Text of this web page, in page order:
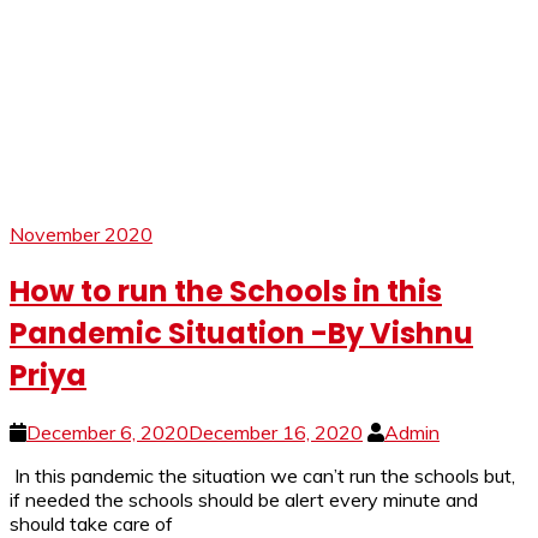
November 2020
How to run the Schools in this
Pandemic Situation -By Vishnu
Priya
December 6, 2020December 16, 2020
Admin
In this pandemic the situation we can’t run the schools but,
if needed the schools should be alert every minute and
should take care of